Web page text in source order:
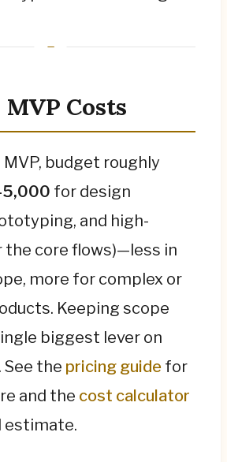
Costs
budget roughly
for design
and high-
the core flows)—less in
more for complex or
Keeping scope
biggest lever on
the pricing guide for
and the cost calculator
estimate.